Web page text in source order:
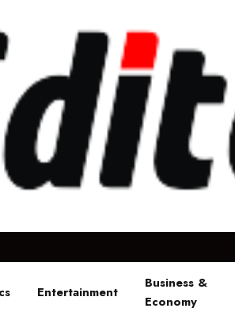
Entertainment
Business &
Economy